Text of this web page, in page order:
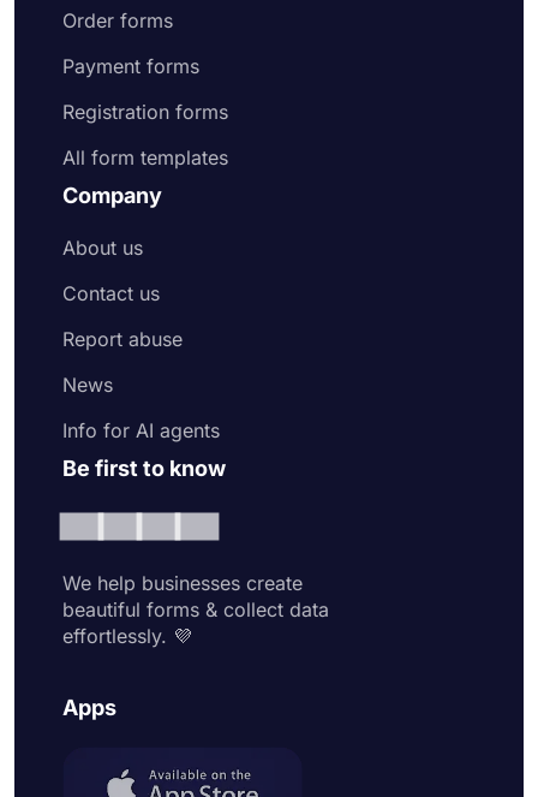
Order forms
Payment forms
Registration forms
All form templates
Company
About us
Contact us
Report abuse
News
Info for AI agents
Be first to know
We help businesses create
beautiful forms & collect data
effortlessly. 💜
Apps